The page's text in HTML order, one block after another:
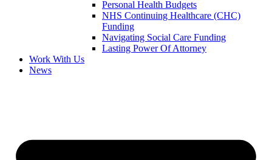
Personal Health Budgets
NHS Continuing Healthcare (CHC)
Funding
Navigating Social Care Funding
Lasting Power Of Attorney
Work With Us
News